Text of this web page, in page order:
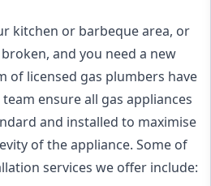
kitchen or barbeque area, or
and you need a new
of licensed gas plumbers have
ensure all gas appliances
and installed to maximise
of the appliance. Some of
services we offer include: